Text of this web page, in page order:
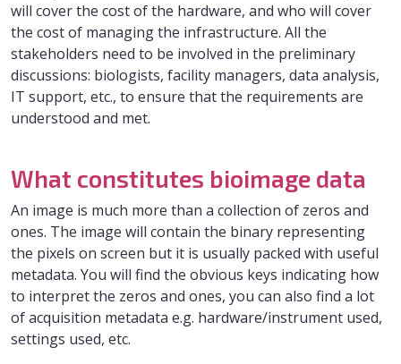
will cover the cost of the hardware, and who will cover
the cost of managing the infrastructure. All the
stakeholders need to be involved in the preliminary
discussions: biologists, facility managers, data analysis,
IT support, etc., to ensure that the requirements are
understood and met.
What constitutes bioimage data
An image is much more than a collection of zeros and
ones. The image will contain the binary representing
the pixels on screen but it is usually packed with useful
metadata. You will find the obvious keys indicating how
to interpret the zeros and ones, you can also find a lot
of acquisition metadata e.g. hardware/instrument used,
settings used, etc.